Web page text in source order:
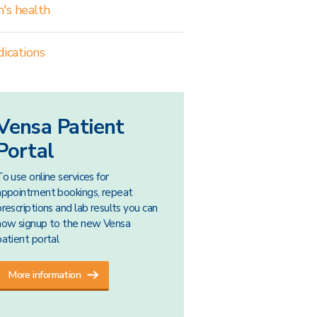
health
Patient
use online services for
bookings, repeat
and lab results you can
signup to the new Vensa
portal
More information